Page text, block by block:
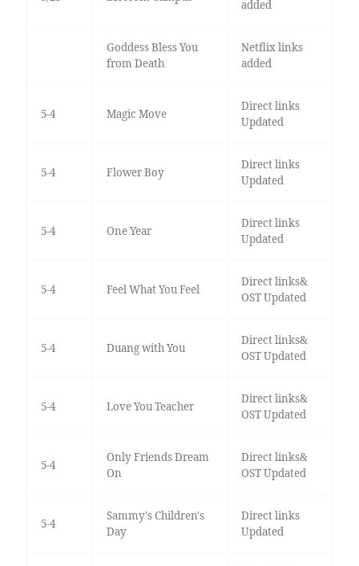
added
Goddess Bless You
from Death
Netflix links
added
5-4 Magic Move
Direct links
Updated
5-4 Flower Boy
Direct links
Updated
5-4 One Year
Direct links
Updated
5-4 Feel What You Feel
Direct links&
OST Updated
5-4 Duang with You
Direct links&
OST Updated
5-4 Love You Teacher
Direct links&
OST Updated
5-4
Only Friends Dream
On
Direct links&
OST Updated
5-4
Sammy's Children's
Day
Direct links
Updated